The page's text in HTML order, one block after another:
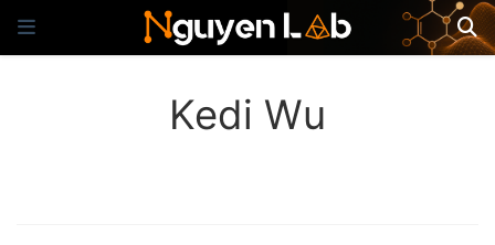
Kedi Wu